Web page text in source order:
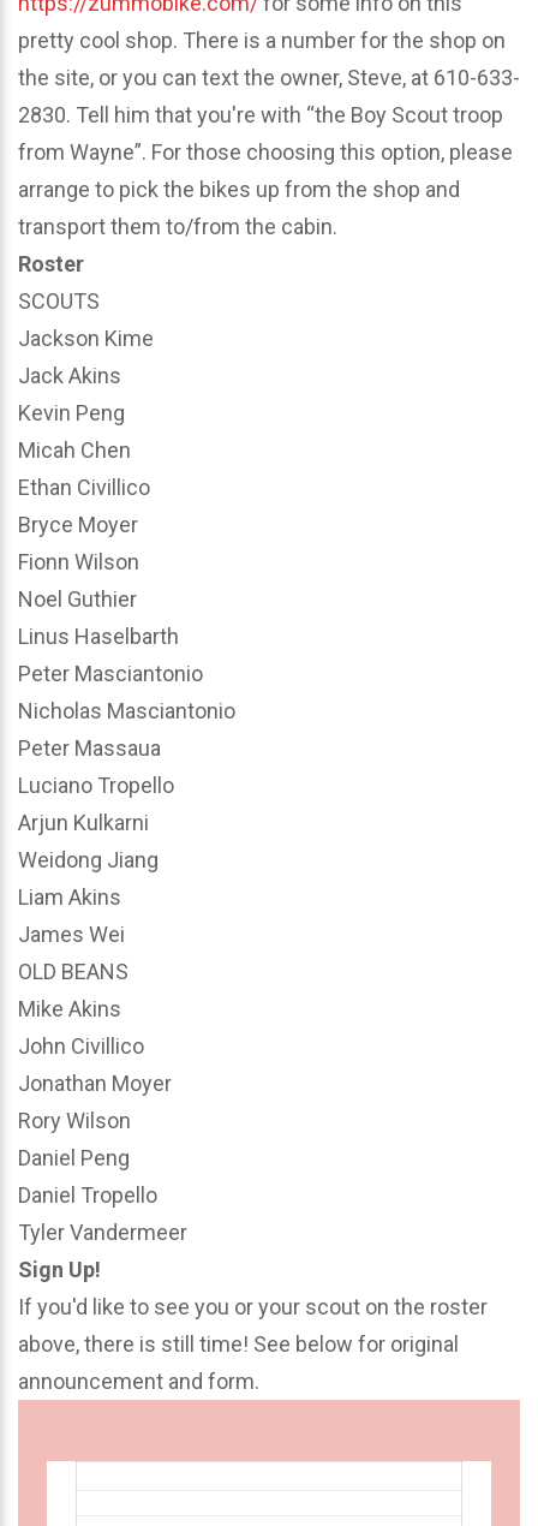
pretty cool shop. There is a number for the shop on
the site, or you can text the owner, Steve, at 610-633-
2830. Tell him that you're with “the Boy Scout troop
from Wayne”. For those choosing this option, please
arrange to pick the bikes up from the shop and
transport them to/from the cabin.
Roster
SCOUTS
Jackson Kime
Jack Akins
Kevin Peng
Micah Chen
Ethan Civillico
Bryce Moyer
Fionn Wilson
Noel Guthier
Linus Haselbarth
Peter Masciantonio
Nicholas Masciantonio
Peter Massaua
Luciano Tropello
Arjun Kulkarni
Weidong Jiang
Liam Akins
James Wei
OLD BEANS
Mike Akins
John Civillico
Jonathan Moyer
Rory Wilson
Daniel Peng
Daniel Tropello
Tyler Vandermeer
Sign Up!
If you'd like to see you or your scout on the roster
above, there is still time! See below for original
announcement and form.